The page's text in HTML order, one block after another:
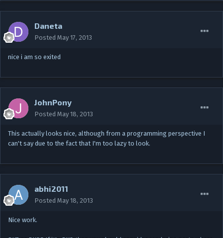
Daneta
Posted May 17, 2013
nice i am so exited
JohnPony
Posted May 18, 2013
This actually looks nice, although from a programming perspective I
can't say due to the fact that I'm too lazy to look.
abhi2011
Posted May 18, 2013
Nice work.